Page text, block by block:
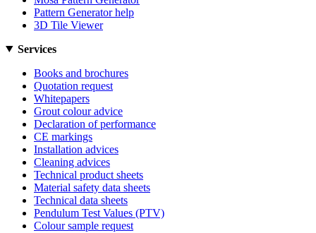
Pattern Generator help
3D Tile Viewer
Services
Books and brochures
Quotation request
Whitepapers
Grout colour advice
Declaration of performance
CE markings
Installation advices
Cleaning advices
Technical product sheets
Material safety data sheets
Technical data sheets
Pendulum Test Values (PTV)
Colour sample request